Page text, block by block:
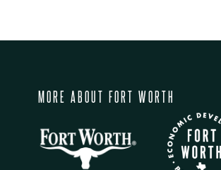
MORE ABOUT FORT WORTH